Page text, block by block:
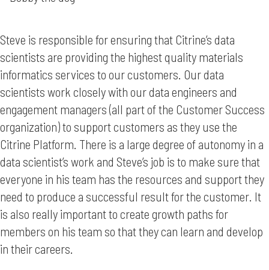
Steve is responsible for ensuring that Citrine’s data
scientists are providing the highest quality materials
informatics services to our customers. Our data
scientists work closely with our data engineers and
engagement managers (all part of the Customer Success
organization) to support customers as they use the
Citrine Platform. There is a large degree of autonomy in a
data scientist’s work and Steve’s job is to make sure that
everyone in his team has the resources and support they
need to produce a successful result for the customer. It
is also really important to create growth paths for
members on his team so that they can learn and develop
in their careers.